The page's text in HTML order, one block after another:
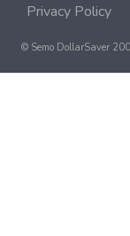
Privacy Policy
© Semo DollarSaver